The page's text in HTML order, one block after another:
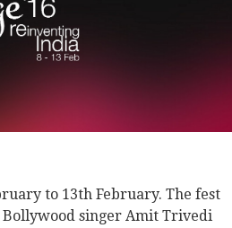
to 13th February. The fest
singer Amit Trivedi